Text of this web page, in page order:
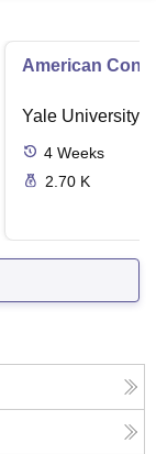
American
Yale University,
4 Weeks
2.70 K